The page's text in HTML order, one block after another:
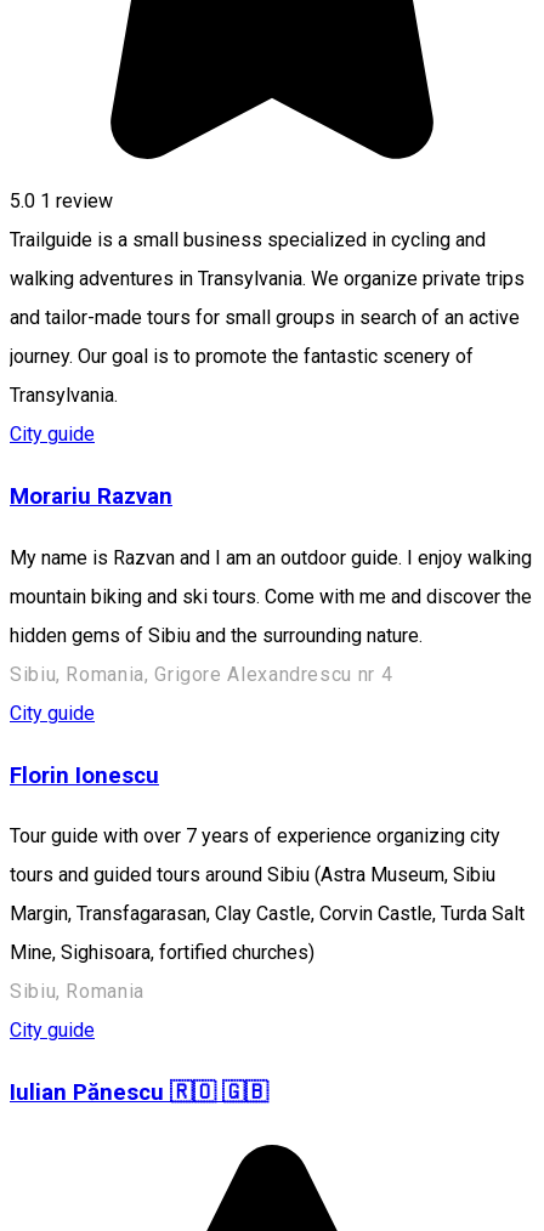
5.0 1 review
Trailguide is a small business specialized in cycling and
walking adventures in Transylvania. We organize private trips
and tailor-made tours for small groups in search of an active
journey. Our goal is to promote the fantastic scenery of
Transylvania.
City guide
Morariu Razvan
My name is Razvan and I am an outdoor guide. I enjoy walking
mountain biking and ski tours. Come with me and discover the
hidden gems of Sibiu and the surrounding nature.
Sibiu, Romania, Grigore Alexandrescu nr 4
City guide
Florin Ionescu
Tour guide with over 7 years of experience organizing city
tours and guided tours around Sibiu (Astra Museum, Sibiu
Margin, Transfagarasan, Clay Castle, Corvin Castle, Turda Salt
Mine, Sighisoara, fortified churches)
Sibiu, Romania
City guide
Iulian Pănescu 🇷🇴 🇬🇧